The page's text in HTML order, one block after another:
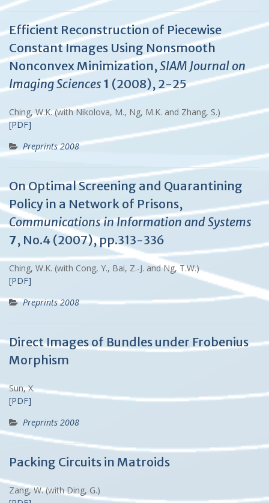
Efficient Reconstruction of Piecewise
Constant Images Using Nonsmooth
Nonconvex Minimization, SIAM Journal on
Imaging Sciences 1 (2008), 2-25
Ching, W.K. (with Nikolova, M., Ng, M.K. and Zhang, S.)
[PDF]
Preprints 2008
On Optimal Screening and Quarantining
Policy in a Network of Prisons,
Communications in Information and Systems
7, No.4 (2007), pp.313-336
Ching, W.K. (with Cong, Y., Bai, Z.-J. and Ng, T.W.)
[PDF]
Preprints 2008
Direct Images of Bundles under Frobenius
Morphism
Sun, X.
[PDF]
Preprints 2008
Packing Circuits in Matroids
Zang, W. (with Ding, G.)